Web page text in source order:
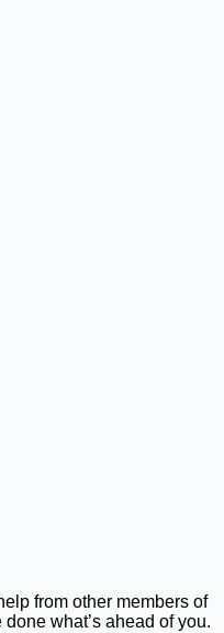
from other members of
what’s ahead of you.